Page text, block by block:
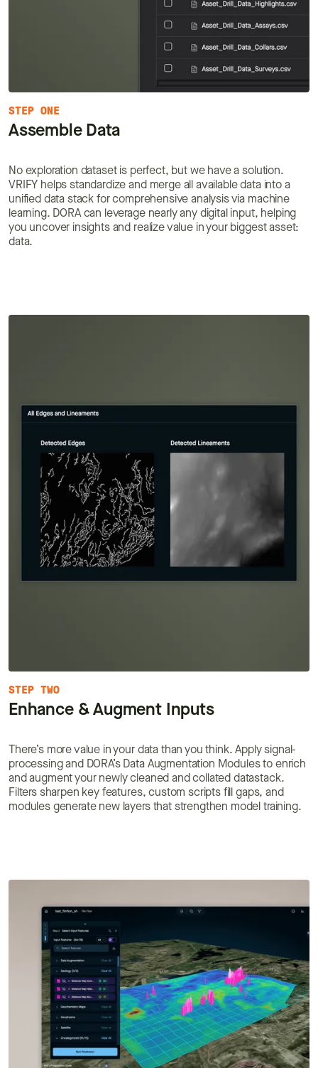
STEP ONE
Assemble Data
No exploration dataset is perfect, but we have a solution.
VRIFY helps standardize and merge all available data into a
unified data stack for comprehensive analysis via machine
learning. DORA can leverage nearly any digital input, helping
you uncover insights and realize value in your biggest asset:
data.
STEP TWO
Enhance & Augment Inputs
There’s more value in your data than you think. Apply signal-
processing and DORA’s Data Augmentation Modules to enrich
and augment your newly cleaned and collated datastack.
Filters sharpen key features, custom scripts fill gaps, and
modules generate new layers that strengthen model training.